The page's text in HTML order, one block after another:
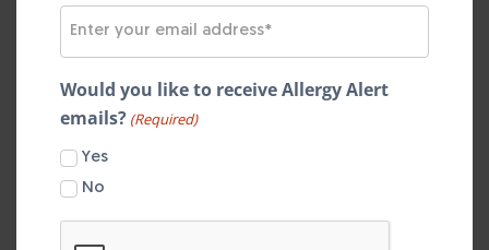
Led by the University of Bristol’s CAESAR
Setting Partnership, these priorities reflect
what matters most to children, young
people and families living with food allergy.
Top 10 priorities for UK childhood
A
d
d
Would you like to receive Allergy Alert
emails? (Required)
Yes
No